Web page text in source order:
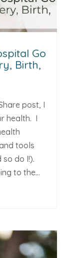
Go
Birth,
post, I
health. I
tools
do I!).
to the...